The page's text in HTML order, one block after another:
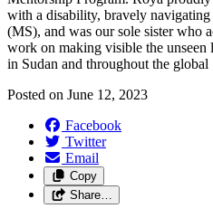
with a disability, bravely
(MS), and was our sole sister who
work on making visible the
in Sudan and throughout the global
Posted on June 12, 2023
Facebook
Twitter
Email
Copy
Share…